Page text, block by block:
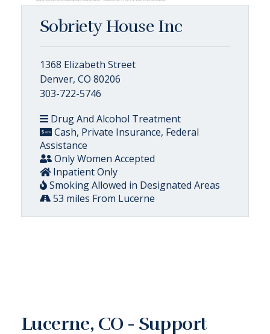
Sobriety House Inc
1368 Elizabeth Street
Denver, CO 80206
303-722-5746
Drug And Alcohol Treatment
Cash, Private Insurance, Federal
Assistance
Only Women Accepted
Inpatient Only
Smoking Allowed in Designated Areas
53 miles From Lucerne
Lucerne, CO - Support